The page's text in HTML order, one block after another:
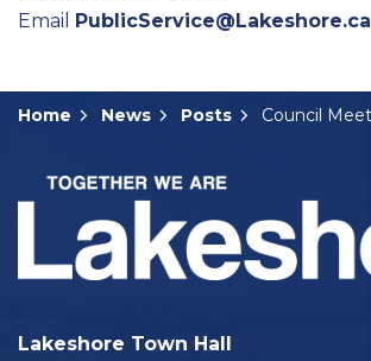
Email PublicService@Lakeshore.ca
Home News Posts
Lakeshore Town Hall